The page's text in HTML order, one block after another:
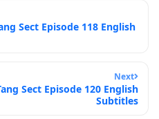
Sect Episode 118 English
Next
Sect Episode 120 English
Subtitles